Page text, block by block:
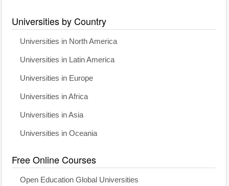
Universities by Country
Universities in North America
Universities in Latin America
Universities in Europe
Universities in Africa
Universities in Asia
Universities in Oceania
Free Online Courses
Open Education Global Universities